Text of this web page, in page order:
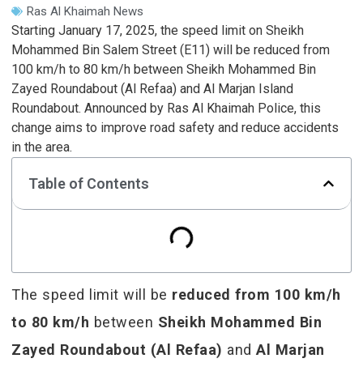
Ras Al Khaimah News
Starting January 17, 2025, the speed limit on Sheikh
Mohammed Bin Salem Street (E11) will be reduced from
100 km/h to 80 km/h between Sheikh Mohammed Bin
Zayed Roundabout (Al Refaa) and Al Marjan Island
Roundabout. Announced by Ras Al Khaimah Police, this
change aims to improve road safety and reduce accidents
in the area.
Table of Contents
The speed limit will be reduced from 100 km/h
to 80 km/h between Sheikh Mohammed Bin
Zayed Roundabout (Al Refaa) andAl Marjan